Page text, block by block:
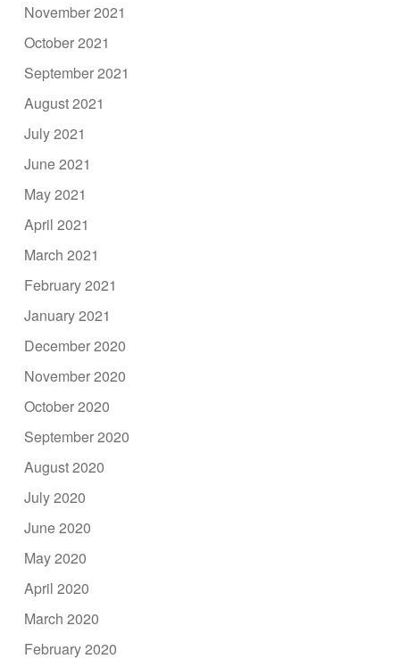
November 2021
October 2021
September 2021
August 2021
July 2021
June 2021
May 2021
April 2021
March 2021
February 2021
January 2021
December 2020
November 2020
October 2020
September 2020
August 2020
July 2020
June 2020
May 2020
April 2020
March 2020
February 2020